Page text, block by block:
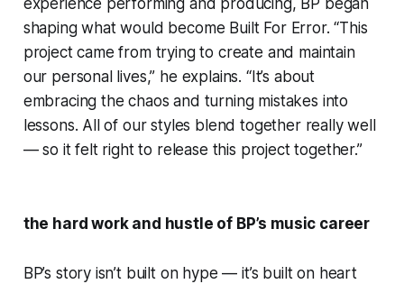
experience performing and producing, BP began
shaping what would become Built For Error. “This
project came from trying to create and maintain
our personal lives,” he explains. “It’s about
embracing the chaos and turning mistakes into
lessons. All of our styles blend together really well
— so it felt right to release this project together.”
the hard work and hustle of BP’s music career
BP’s story isn’t built on hype — it’s built on heart